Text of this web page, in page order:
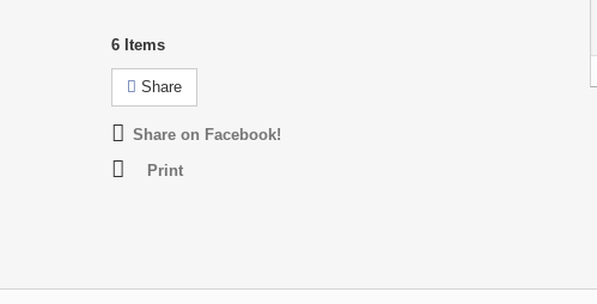
6 Items
Share
Share on Facebook!
Print